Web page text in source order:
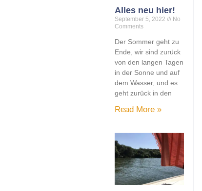
Alles neu hier!
September 5, 2022
No
Comments
Der Sommer geht zu
Ende, wir sind zurück
von den langen Tagen
in der Sonne und auf
dem Wasser, und es
geht zurück in den
Read More »